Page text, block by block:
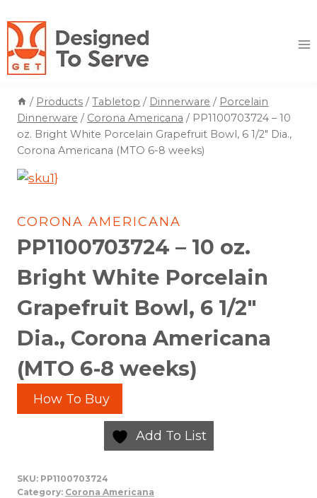
to
content
/ Products / Tabletop / Dinnerware / Porcelain
Dinnerware / Corona Americana / PP1100703724 – 10
oz. Bright White Porcelain Grapefruit Bowl, 6 1/2″ Dia.,
Corona Americana (MTO 6-8 weeks)
CORONA AMERICANA
PP1100703724 – 10 oz.
Bright White Porcelain
Grapefruit Bowl, 6 1/2″
Dia., Corona Americana
(MTO 6-8 weeks)
How To Buy
Add To List
SKU: PP1100703724
Category: Corona Americana